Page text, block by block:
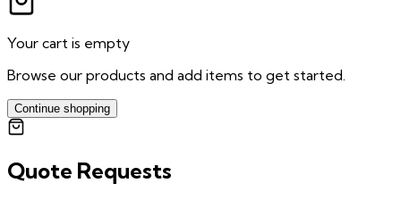
Your cart is empty
Browse our products and add items to get started.
Continue shopping
Quote Requests